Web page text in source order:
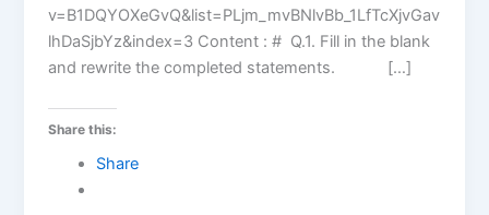
v=B1DQYOXeGvQ&list=PLjm_mvBNlvBb_1LfTcXjvGav
lhDaSjbYz&index=3 Content : # Q.1. Fill in the blank
and rewrite the completed statements. […]
Share this:
Share